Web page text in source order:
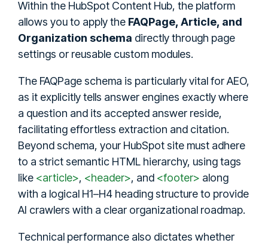
Within the HubSpot Content Hub, the platform
allows you to apply the FAQPage, Article, and
Organization schema directly through page
settings or reusable custom modules.
The FAQPage schema is particularly vital for AEO,
as it explicitly tells answer engines exactly where
a question and its accepted answer reside,
facilitating effortless extraction and citation.
Beyond schema, your HubSpot site must adhere
to a strict semantic HTML hierarchy, using tags
like <article>, <header>, and <footer> along
with a logical H1–H4 heading structure to provide
AI crawlers with a clear organizational roadmap.
Technical performance also dictates whether